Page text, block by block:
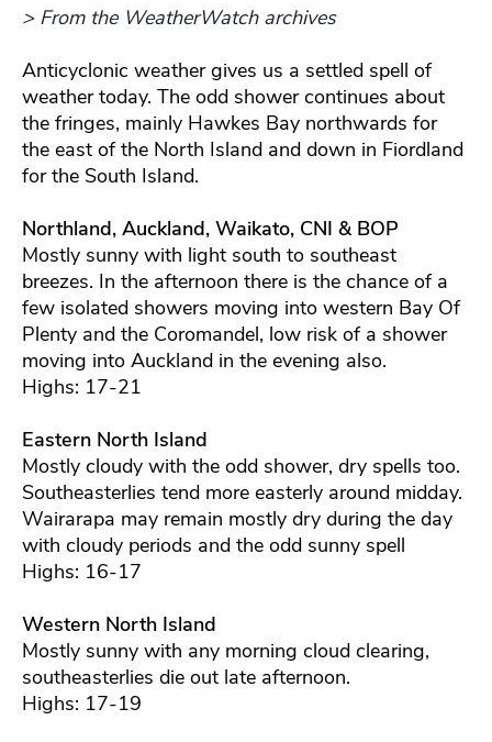
> From the WeatherWatch archives
Anticyclonic weather gives us a settled spell of
weather today. The odd shower continues about
the fringes, mainly Hawkes Bay northwards for
the east of the North Island and down in Fiordland
for the South Island.
Northland, Auckland, Waikato, CNI & BOP
Mostly sunny with light south to southeast
breezes. In the afternoon there is the chance of a
few isolated showers moving into western Bay Of
Plenty and the Coromandel, low risk of a shower
moving into Auckland in the evening also.
Highs: 17-21
Eastern North Island
Mostly cloudy with the odd shower, dry spells too.
Southeasterlies tend more easterly around midday.
Wairarapa may remain mostly dry during the day
with cloudy periods and the odd sunny spell
Highs: 16-17
Western North Island
Mostly sunny with any morning cloud clearing,
southeasterlies die out late afternoon.
Highs: 17-19